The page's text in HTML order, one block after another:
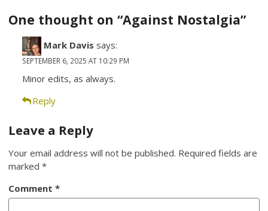
navigation
One thought on “Against Nostalgia”
Mark Davis says:
SEPTEMBER 6, 2025 AT 10:29 PM
Minor edits, as always.
Reply
Leave a Reply
Your email address will not be published. Required fields are
marked*
Comment*